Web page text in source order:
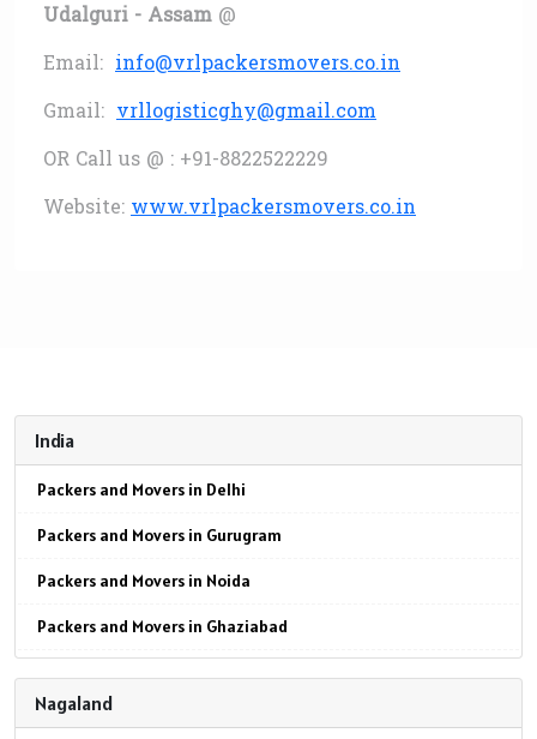
Udalguri - Assam @
Email: info@vrlpackersmovers.co.in
Gmail: vrllogisticghy@gmail.com
OR Call us @ : +91-8822522229
Website: www.vrlpackersmovers.co.in
India
Packers and Movers in Delhi
Packers and Movers in Gurugram
Packers and Movers in Noida
Packers and Movers in Ghaziabad
Packers and Movers in Najafgarh
Nagaland